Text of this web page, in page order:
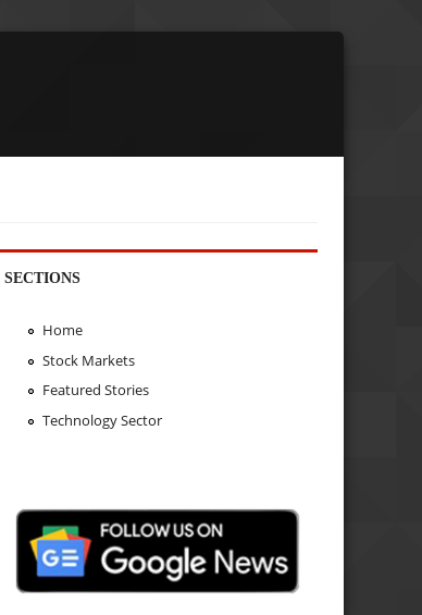
SECTIONS
Home
Stock Markets
Featured Stories
Technology Sector